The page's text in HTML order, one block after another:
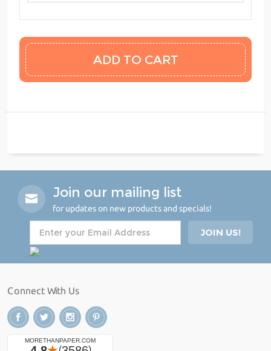
Join our mailing list
for updates on new products and specials!
Connect With Us